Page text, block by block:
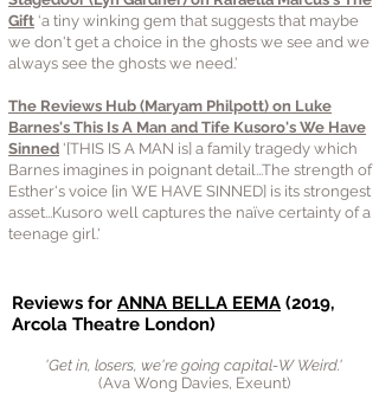
Gift ‘a tiny winking gem that suggests that maybe
we don't get a choice in the ghosts we see and we
always see the ghosts we need.’
The Reviews Hub (Maryam Philpott) on Luke
Barnes's This Is A Man and Tife Kusoro's We Have
Sinned '[THIS IS A MAN is] a family tragedy which
Barnes imagines in poignant detail...The strength of
Esther's voice [in WE HAVE SINNED] is its strongest
asset...Kusoro well captures the naïve certainty of a
teenage girl.'
Reviews for ANNA BELLA EEMA (2019,
Arcola Theatre London)
'Get in, losers, we're going capital-W Weird.'
(Ava Wong Davies, Exeunt)